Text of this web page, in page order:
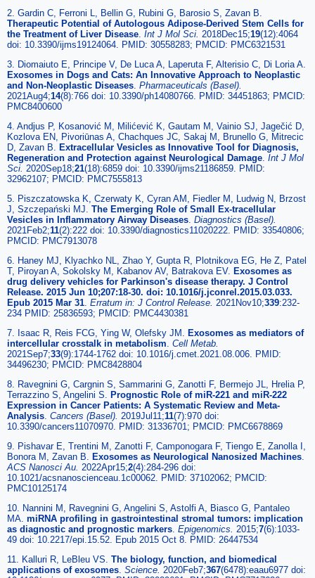
2. Gardin C, Ferroni L, Bellin G, Rubini G, Barosio S, Zavan B.
Therapeutic Potential of Autologous Adipose-Derived Stem Cells for
the Treatment of Liver Disease. Int J Mol Sci. 2018Dec15;19(12):4064
doi: 10.3390/ijms19124064. PMID: 30558283; PMCID: PMC6321531
3. Diomaiuto E, Principe V, De Luca A, Laperuta F, Alterisio C, Di Loria A.
Exosomes in Dogs and Cats: An Innovative Approach to Neoplastic
and Non-Neoplastic Diseases. Pharmaceuticals (Basel).
2021Aug4;14(8):766 doi: 10.3390/ph14080766. PMID: 34451863; PMCID:
PMC8400600
4. Andjus P, Kosanović M, Milićević K, Gautam M, Vainio SJ, Jagečić D,
Kozlova EN, Pivoriūnas A, Chachques JC, Sakaj M, Brunello G, Mitrecic
D, Zavan B. Extracellular Vesicles as Innovative Tool for Diagnosis,
Regeneration and Protection against Neurological Damage. Int J Mol
Sci. 2020Sep18;21(18):6859 doi: 10.3390/ijms21186859. PMID:
32962107; PMCID: PMC7555813
5. Piszczatowska K, Czerwaty K, Cyran AM, Fiedler M, Ludwig N, Brzost
J, Szczepański MJ. The Emerging Role of Small Ex-tracellular
Vesicles in Inflammatory Airway Diseases. Diagnostics (Basel).
2021Feb2;11(2):222 doi: 10.3390/diagnostics11020222. PMID: 33540806;
PMCID: PMC7913078
6. Haney MJ, Klyachko NL, Zhao Y, Gupta R, Plotnikova EG, He Z, Patel
T, Piroyan A, Sokolsky M, Kabanov AV, Batrakova EV. Exosomes as
drug delivery vehicles for Parkinson's disease therapy. J Control
Release. 2015 Jun 10;207:18-30. doi: 10.1016/j.jconrel.2015.03.033.
Epub 2015 Mar 31. Erratum in: J Control Release. 2021Nov10;339:232-
234 PMID: 25836593; PMCID: PMC4430381
7. Isaac R, Reis FCG, Ying W, Olefsky JM. Exosomes as mediators of
intercellular crosstalk in metabolism. Cell Metab.
2021Sep7;33(9):1744-1762 doi: 10.1016/j.cmet.2021.08.006. PMID:
34496230; PMCID: PMC8428804
8. Ravegnini G, Cargnin S, Sammarini G, Zanotti F, Bermejo JL, Hrelia P,
Terrazzino S, Angelini S. Prognostic Role of miR-221 and miR-222
Expression in Cancer Patients: A Systematic Review and Meta-
Analysis. Cancers (Basel). 2019Jul11;11(7):970 doi:
10.3390/cancers11070970. PMID: 31336701; PMCID: PMC6678869
9. Pishavar E, Trentini M, Zanotti F, Camponogara F, Tiengo E, Zanolla I,
Bonora M, Zavan B. Exosomes as Neurological Nanosized Machines.
ACS Nanosci Au. 2022Apr15;2(4):284-296 doi:
10.1021/acsnanoscienceau.1c00062. PMID: 37102062; PMCID:
PMC10125174
10. Nannini M, Ravegnini G, Angelini S, Astolfi A, Biasco G, Pantaleo
MA. miRNA profiling in gastrointestinal stromal tumors: implication
as diagnostic and prognostic markers. Epigenomics. 2015;7(6):1033-
49 doi: 10.2217/epi.15.52. Epub 2015 Oct 8. PMID: 26447534
11. Kalluri R, LeBleu VS. The biology, function, and biomedical
applications of exosomes. Science. 2020Feb7;367(6478):eaau6977 doi: